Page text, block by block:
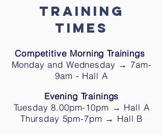
Train ing
Times
Competitive Morning Trainings
Monday and Wednesday → 7am-
9am - Hall A
Evening Trainings
Tuesday 8.00pm-10pm → Hall A
Thursday 5pm-7pm → Hall B